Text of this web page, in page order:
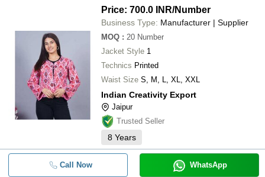
Price: 700.0 INR/Number
Business Type: Manufacturer | Supplier
MOQ : 20 Number
Jacket Style 1
Technics Printed
Waist Size S, M, L, XL, XXL
Indian Creativity Export
Jaipur
Trusted Seller
8 Years
Call Now WhatsApp